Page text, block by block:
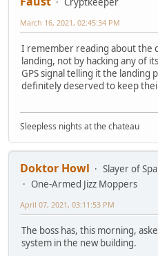
March 16, 2021, 02:45:34 PM
I remember reading about the
landing, not by hacking any of
GPS signal telling it the landing
definitely deserved to keep
Sleepless nights at the chateau
Doktor Howl
Slayer of
One-Armed Jizz Moppers
April 07, 2021, 03:11:53 PM
The boss has, this morning,
system in the new building.